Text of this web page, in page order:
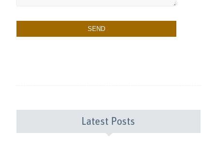
Latest Posts